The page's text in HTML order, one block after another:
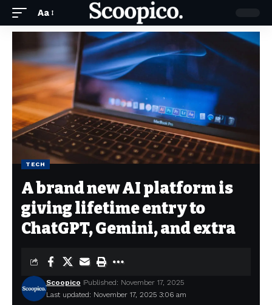
Aa
TECH
A brand new AI platform is
giving lifetime entry to
ChatGPT, Gemini, and extra
Last updated: November 17, 2025 3:06 am
Scoopico Published: November 17, 2025